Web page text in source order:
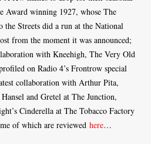
Award winning 1927, whose The
Streets did a run at the National
from the moment it was announced;
with Kneehigh, The Very Old
on Radio 4’s Frontrow special
collaboration with Arthur Pita,
and Gretel at The Junction,
Cinderella at The Tobacco Factory
of which are reviewed here…